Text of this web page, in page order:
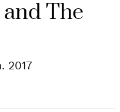
The
2017